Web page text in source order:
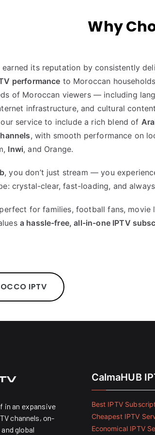
Why
earned its reputation by consistently
performance to Moroccan
of Moroccan viewers — including
infrastructure, and cultural
service to include a rich blend of
, with smooth performance on
Inwi, and Orange.
, you don’t just stream — you
crystal-clear, fast-loading, and
for families, football fans, movie
a hassle-free, all-in-one IPTV
IPTV
in an expansive
channels, on-
global
CalmaHUB
Best IPTV
Cheapest IPTV
Economical IPTV